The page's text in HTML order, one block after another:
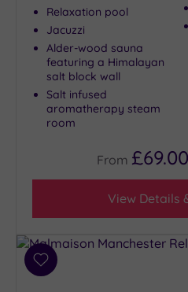
Relaxation pool
Jacuzzi
Alder-wood sauna
featuring a Himalayan
salt block wall
Salt infused
aromatherapy steam
room
From £69.00
View Details
Add